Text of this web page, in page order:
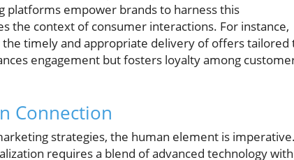
platforms empower brands to harness this
the context of consumer interactions. For instance,
timely and appropriate delivery of offers tailored
engagement but fosters loyalty among
Connection
strategies, the human element is
requires a blend of advanced technology with